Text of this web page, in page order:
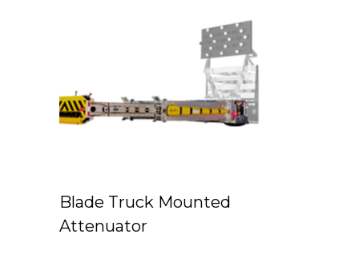
Blade Truck Mounted
Attenuator